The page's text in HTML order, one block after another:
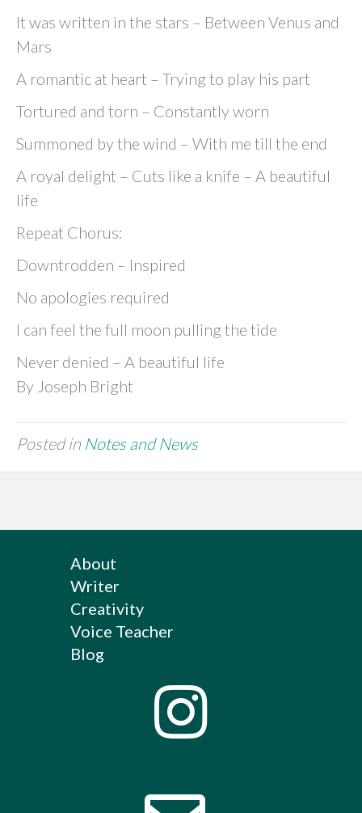
It was written in the stars – Between Venus and
Mars
A romantic at heart – Trying to play his part
Tortured and torn – Constantly worn
Summoned by the wind – With me till the end
A royal delight – Cuts like a knife – A beautiful
life
Repeat Chorus:
Downtrodden – Inspired
No apologies required
I can feel the full moon pulling the tide
Never denied – A beautiful life
By Joseph Bright
Posted in Notes and News
About
Writer
Creativity
Voice Teacher
Blog